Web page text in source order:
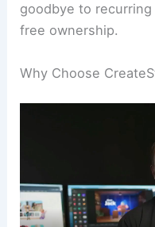
goodbye to
free ownership.
Why Choose